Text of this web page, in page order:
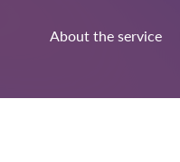
About the service